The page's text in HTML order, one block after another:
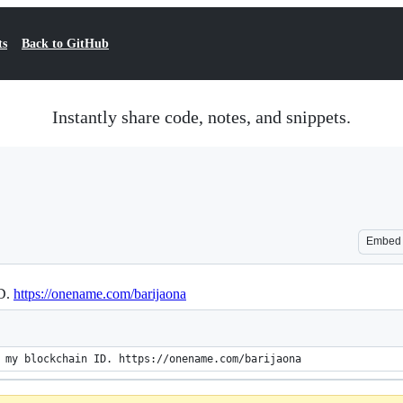
Back to GitHub
Instantly share code, notes, and snippets.
Embed
https://onename.com/barijaona
blockchain ID. https://onename.com/barijaona